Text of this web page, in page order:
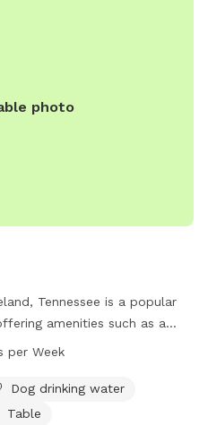
photo
Tennessee is a popular
amenities such as a
a washing area, tables, a
a week and more
website clevelandtn.gov
per Week
Dog drinking water
Table